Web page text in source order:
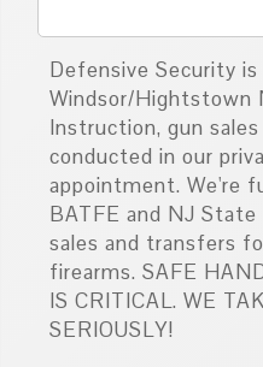
Defensive Security
Windsor/Hightstown
Instruction, gun
conducted in our
appointment. We're
BATFE and NJ
sales and transfers
firearms. SAFE
IS CRITICAL. WE
SERIOUSLY!